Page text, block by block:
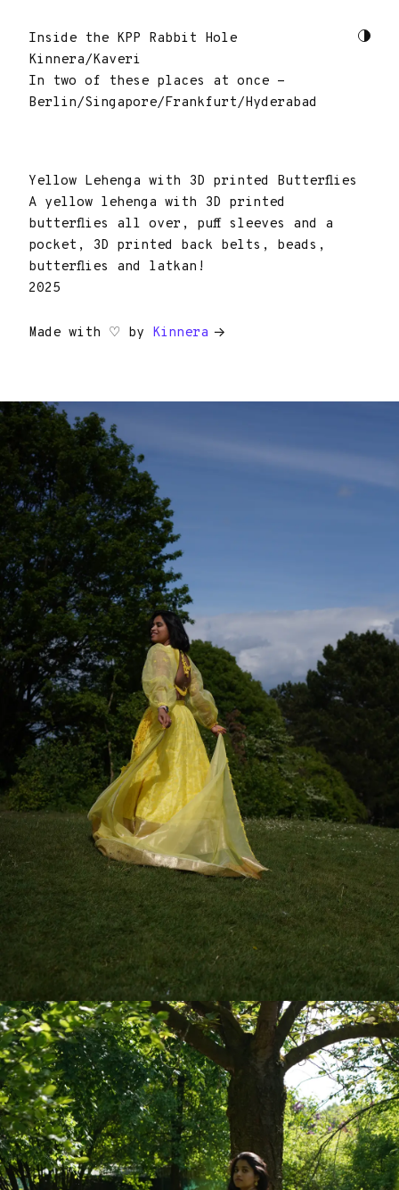
Inside the KPP Rabbit Hole
Kinnera/Kaveri
In two of these places at once -
Berlin/Singapore/Frankfurt/Hyderabad
Yellow Lehenga with 3D printed Butterflies
A yellow lehenga with 3D printed
butterflies all over, puff sleeves and a
pocket, 3D printed back belts, beads,
butterflies and latkan!
2025
Made with ♡ by Kinnera